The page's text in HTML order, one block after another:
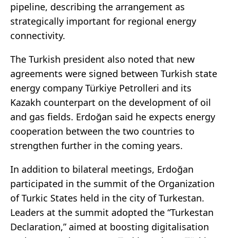
pipeline, describing the arrangement as
strategically important for regional energy
connectivity.
The Turkish president also noted that new
agreements were signed between Turkish state
energy company Türkiye Petrolleri and its
Kazakh counterpart on the development of oil
and gas fields. Erdoğan said he expects energy
cooperation between the two countries to
strengthen further in the coming years.
In addition to bilateral meetings, Erdoğan
participated in the summit of the Organization
of Turkic States held in the city of Turkestan.
Leaders at the summit adopted the “Turkestan
Declaration,” aimed at boosting digitalisation